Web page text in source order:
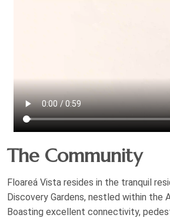
The Community
Floareá Vista resides in the tranquil
Discovery Gardens, nestled within the
Boasting excellent connectivity,